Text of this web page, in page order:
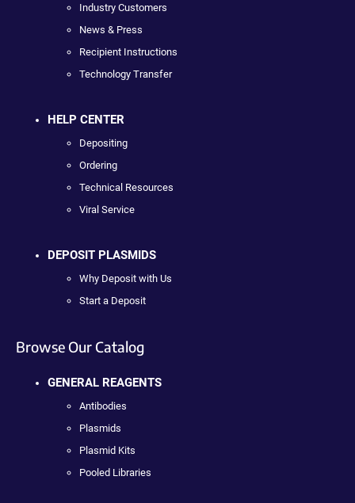
Industry Customers
News & Press
Recipient Instructions
Technology Transfer
HELP CENTER
Depositing
Ordering
Technical Resources
Viral Service
DEPOSIT PLASMIDS
Why Deposit with Us
Start a Deposit
Browse Our Catalog
GENERAL REAGENTS
Antibodies
Plasmids
Plasmid Kits
Pooled Libraries